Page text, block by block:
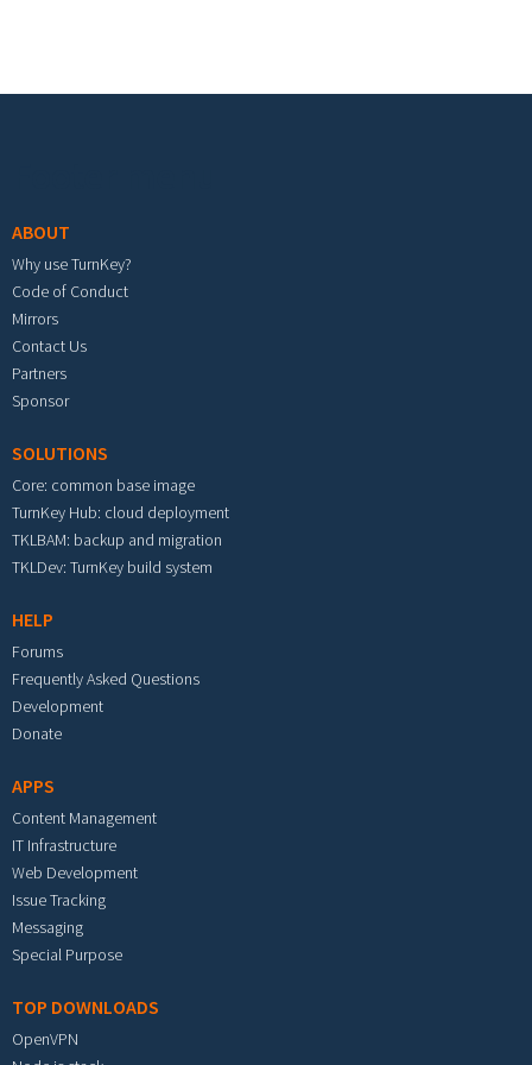
ABOUT
Why use TurnKey?
Code of Conduct
Mirrors
Contact Us
Partners
Sponsor
SOLUTIONS
Core: common base image
TurnKey Hub: cloud deployment
TKLBAM: backup and migration
TKLDev: TurnKey build system
HELP
Forums
Frequently Asked Questions
Development
Donate
APPS
Content Management
IT Infrastructure
Web Development
Issue Tracking
Messaging
Special Purpose
TOP DOWNLOADS
OpenVPN